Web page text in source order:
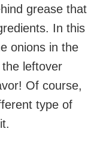
grease that
In this
onions in the
leftover
Of course,
type of